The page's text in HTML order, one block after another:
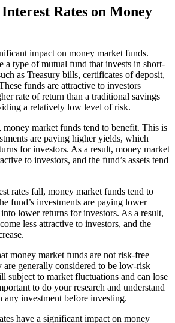
Rates on Money
impact on money market funds.
a type of mutual fund that invests in short-
as Treasury bills, certificates of deposit,
funds are attractive to investors
rate of return than a traditional savings
a relatively low level of risk.
money market funds tend to benefit. This is
are paying higher yields, which
for investors. As a result, money market
to investors, and the fund’s assets tend
rates fall, money market funds tend to
fund’s investments are paying lower
lower returns for investors. As a result,
less attractive to investors, and the
money market funds are not risk-free
are generally considered to be low-risk
subject to market fluctuations and can lose
to do your research and understand
any investment before investing.
have a significant impact on money